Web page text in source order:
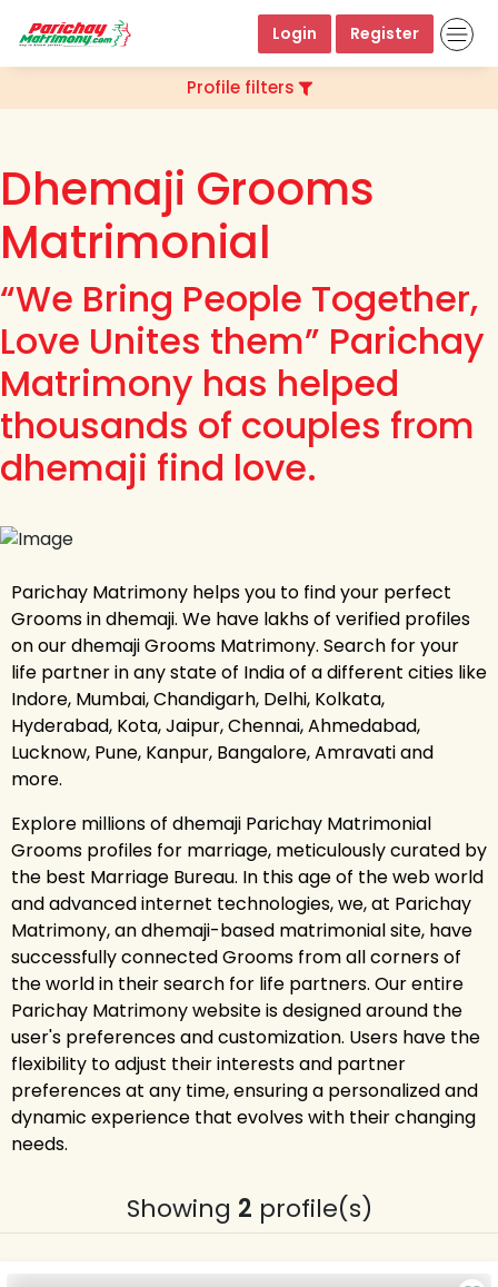
Login Register
Profile filters
Dhemaji Grooms
Matrimonial
“We Bring People Together,
Love Unites them” Parichay
Matrimony has helped
thousands of couples from
dhemaji find love.
Parichay Matrimony helps you to find your perfect
Grooms in dhemaji. We have lakhs of verified profiles
on our dhemaji Grooms Matrimony. Search for your
life partner in any state of India of a different cities like
Indore, Mumbai, Chandigarh, Delhi, Kolkata,
Hyderabad, Kota, Jaipur, Chennai, Ahmedabad,
Lucknow, Pune, Kanpur, Bangalore, Amravati and
more.
Explore millions of dhemaji Parichay Matrimonial
Grooms profiles for marriage, meticulously curated by
the best Marriage Bureau. In this age of the web world
and advanced internet technologies, we, at Parichay
Matrimony, an dhemaji-based matrimonial site, have
successfully connected Grooms from all corners of
the world in their search for life partners. Our entire
Parichay Matrimony website is designed around the
user's preferences and customization. Users have the
flexibility to adjust their interests and partner
preferences at any time, ensuring a personalized and
dynamic experience that evolves with their changing
needs.
Showing 2 profile(s)